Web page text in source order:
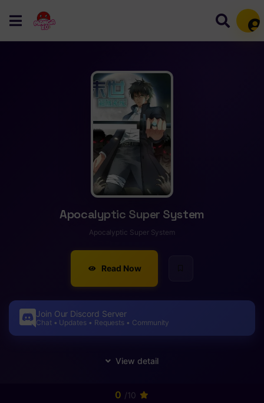
Apocalyptic Super System
Apocalyptic Super System
Read Now
Join Our Discord Server
Chat • Updates • Requests • Community
0 /10